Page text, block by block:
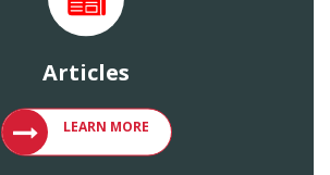
Articles
LEARN MORE
VIEW ARTICLES ON METAL ROOFING